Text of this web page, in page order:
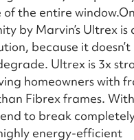
the entire
by Marvin’s Ultrex is
because it doesn’t
Ultrex is 3x
homeowners with
Fibrex frames. With
to break
energy-efficient